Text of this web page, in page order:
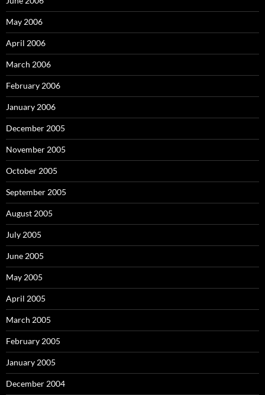
May 2006
April 2006
March 2006
February 2006
January 2006
December 2005
November 2005
October 2005
September 2005
August 2005
July 2005
June 2005
May 2005
April 2005
March 2005
February 2005
January 2005
December 2004